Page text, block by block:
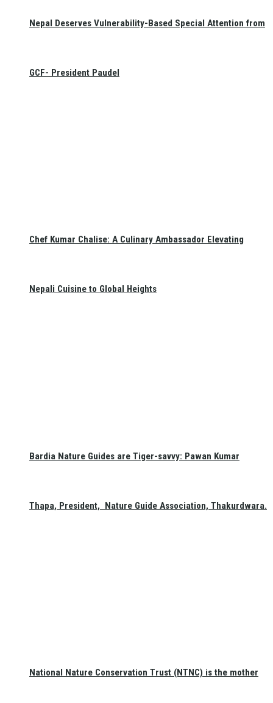
Nepal Deserves Vulnerability-Based Special Attention from
GCF- President Paudel
Chef Kumar Chalise: A Culinary Ambassador Elevating
Nepali Cuisine to Global Heights
Bardia Nature Guides are Tiger-savvy: Pawan Kumar
Thapa, President, Nature Guide Association, Thakurdwara.
National Nature Conservation Trust (NTNC) is the mother